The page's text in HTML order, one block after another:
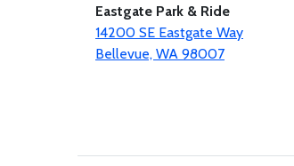
Eastgate Park & Ride
14200 SE Eastgate Way
Bellevue, WA 98007